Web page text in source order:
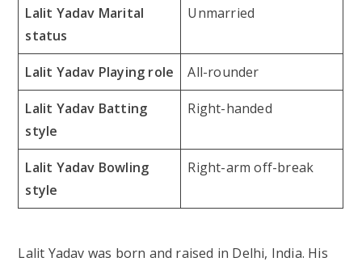
Lalit Yadav Marital
status
Unmarried
Lalit Yadav Playing role All-rounder
Lalit Yadav Batting
style
Right-handed
Lalit Yadav Bowling
style
Right-arm off-break
Lalit Yadav was born and raised in Delhi, India. His